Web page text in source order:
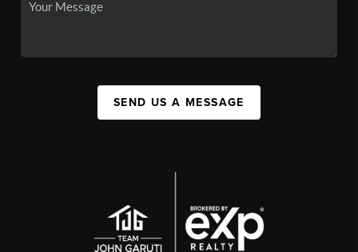
SEND US A MESSAGE